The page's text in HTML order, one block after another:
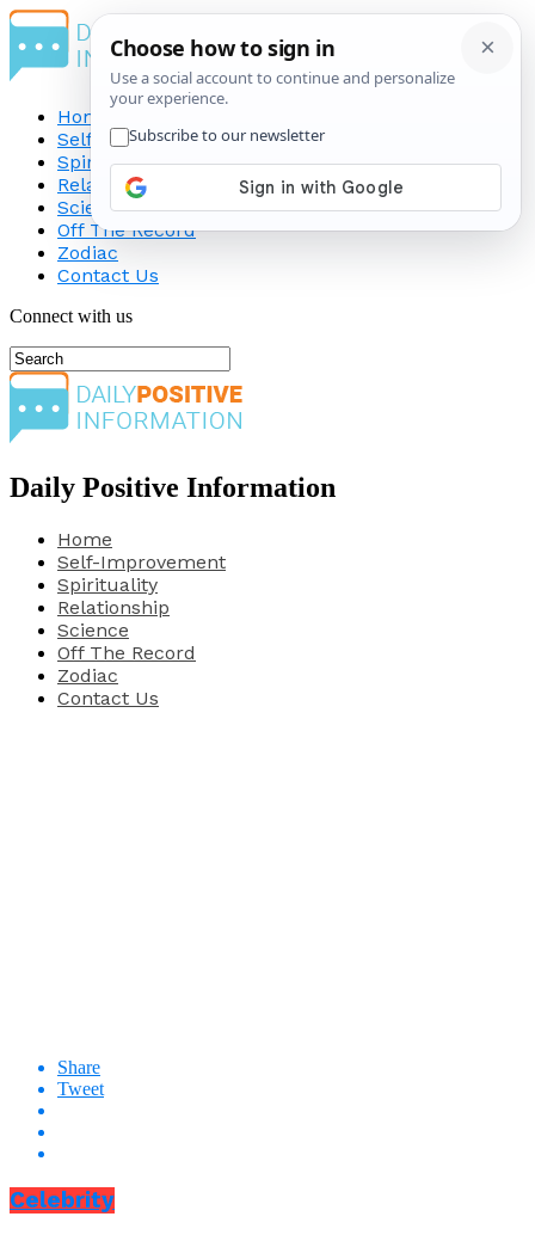
Home
Self-Improvement
Spirituality
Relationship
Science
Off The Record
Zodiac
Contact Us
Connect with us
Daily Positive Information
Home
Self-Improvement
Spirituality
Relationship
Science
Off The Record
Zodiac
Contact Us
Share
Tweet
Celebrity